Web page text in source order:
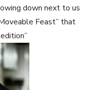
down next to us
Feast” that